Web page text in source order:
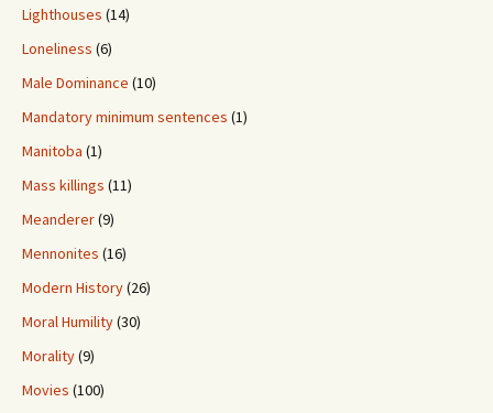
Lighthouses (14)
Loneliness (6)
Male Dominance (10)
Mandatory minimum sentences (1)
Manitoba (1)
Mass killings (11)
Meanderer(9)
Mennonites (16)
Modern History(26)
Moral Humility(30)
Morality(9)
Movies (100)